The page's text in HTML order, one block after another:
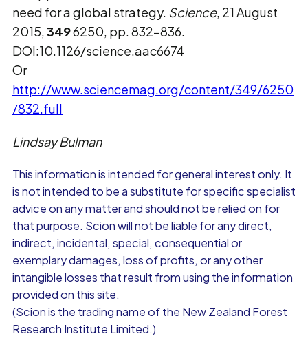
need for a global strategy. Science, 21 August
2015,3496250, pp. 832-836.
DOI:10.1126/science.aac6674
Or
http://www.sciencemag.org/content/349/6250
/832.full
Lindsay Bulman
This information is intended for general interest only. It
is not intended to be a substitute for specific specialist
advice on any matter and should not be relied on for
that purpose. Scion will not be liable for any direct,
indirect, incidental, special, consequential or
exemplary damages, loss of profits, or any other
intangible losses that result from using the information
provided on this site.
(Scion is the trading name of the New Zealand Forest
Research Institute Limited.)